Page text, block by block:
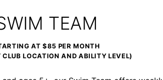
TEAM
AT $85 PER MONTH
CLUB LOCATION AND ABILITY LEVEL)